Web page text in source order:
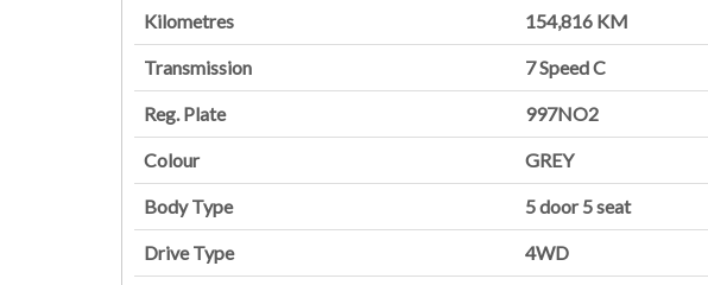
Kilometres 154,816 KM
Transmission 7 Speed C
Reg. Plate 997NO2
Colour GREY
Body Type 5 door 5 seat
Drive Type 4WD